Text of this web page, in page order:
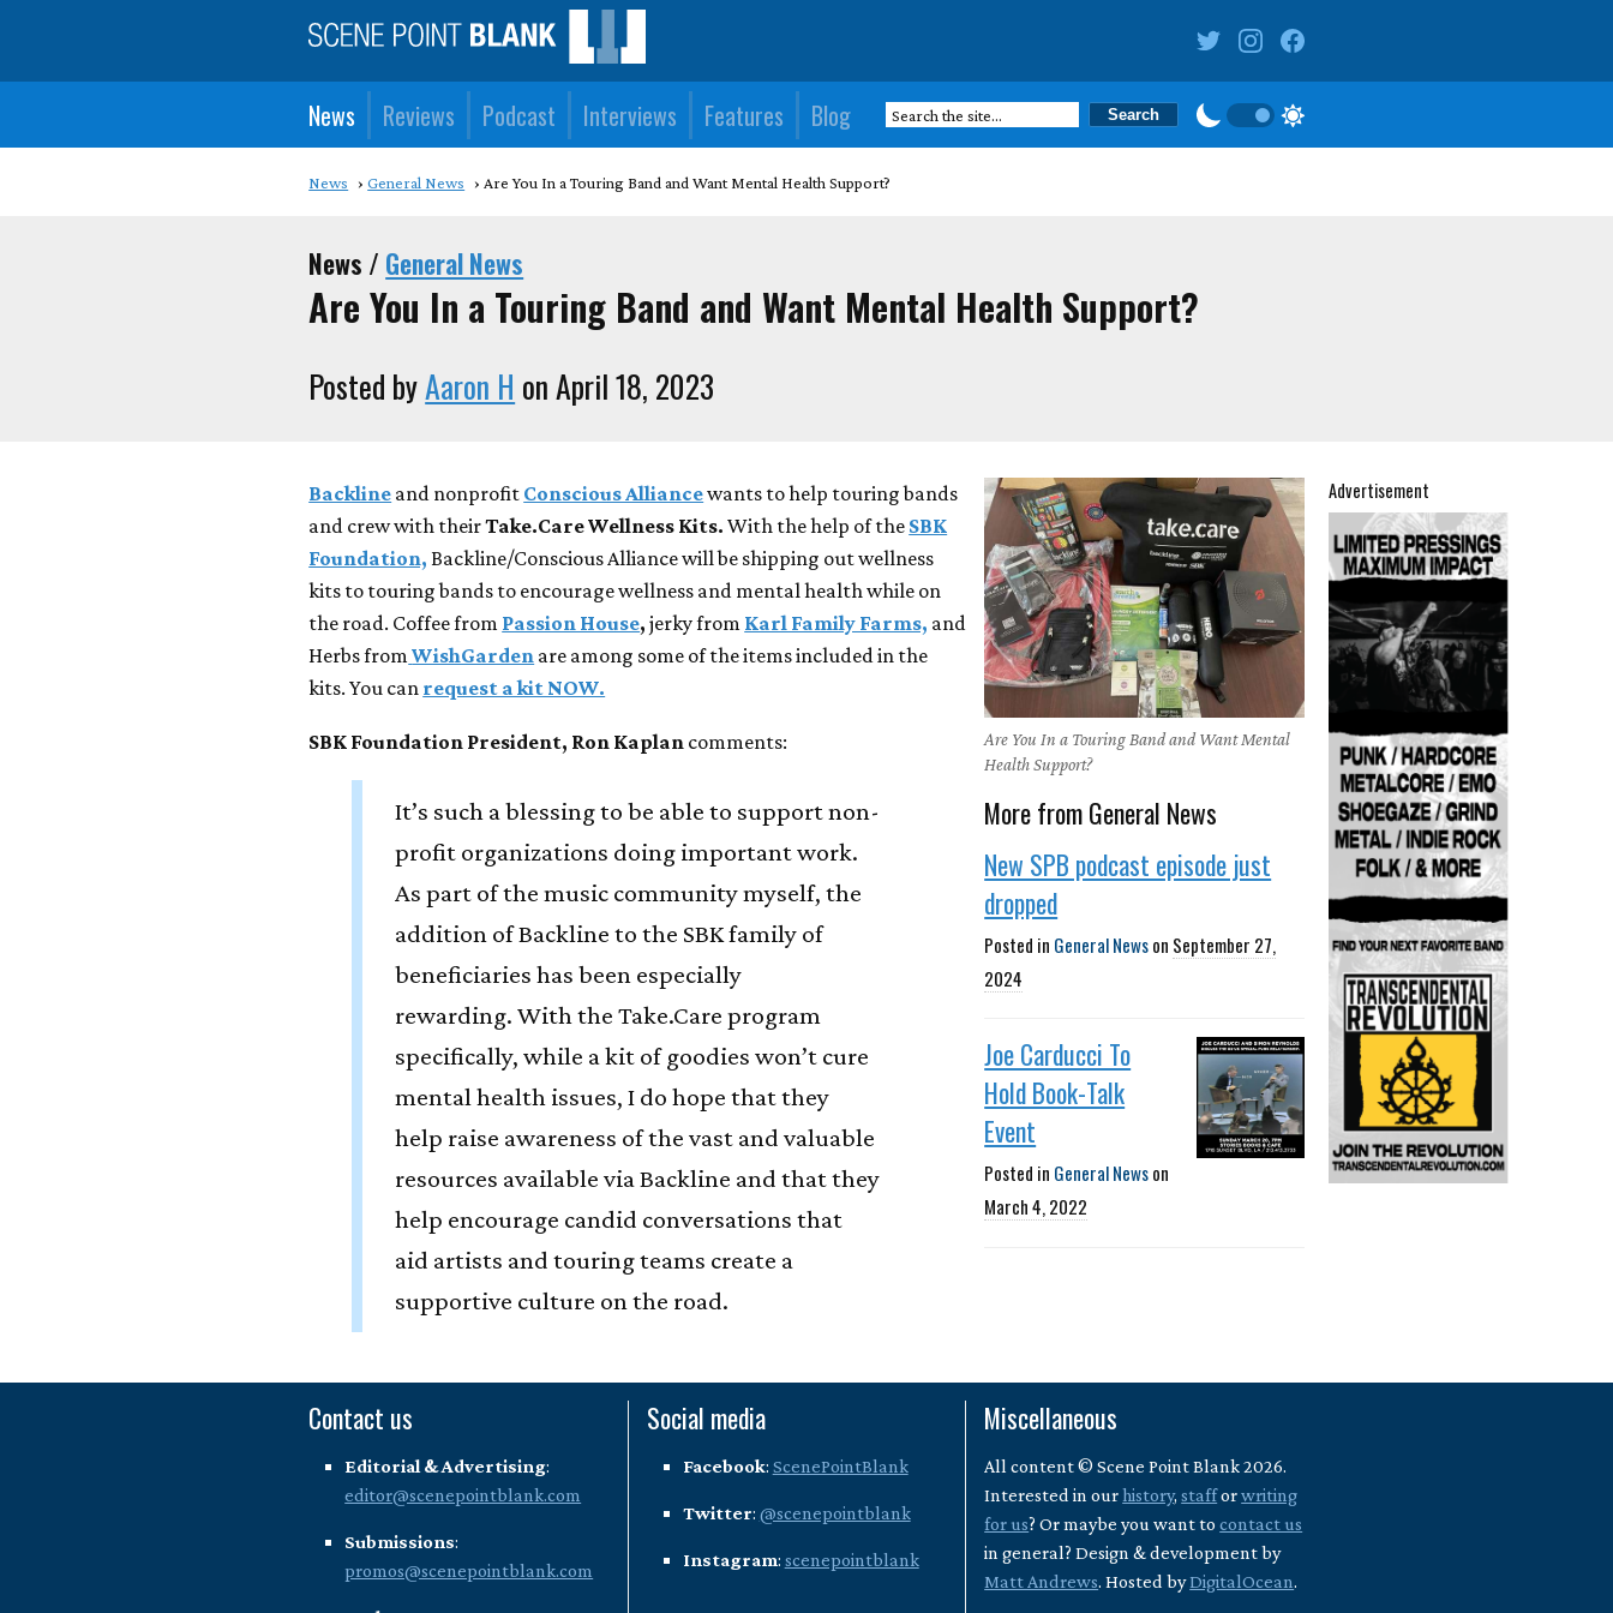
News Reviews Podcast Interviews Features Blog
News General News Are You In a Touring Band and Want Mental Health Support?
News / General News
Are You In a Touring Band and Want Mental Health Support?
Posted byAaron H on April 18, 2023
Backline and nonprofit Conscious Alliancewants to help touring bands
and crew with theirTake.Care Wellness Kits. With the help of the SBK
Foundation, Backline/Conscious Alliance will be shipping out wellness
kits to touring bands to encourage wellness and mental health while on
the road. Coffee from Passion House, jerky from Karl Family Farms, and
Herbs fromWishGarden are among some of the items included in the
kits. You can request a kit NOW.
SBK Foundation President, Ron Kaplan comments:
It’s such a blessing to be able to support non-
profit organizations doing important work.
As part of the music community myself, the
addition of Backline to the SBK family of
beneficiaries has been especially
rewarding. With the Take.Care program
specifically, while a kit of goodies won’t cure
mental health issues, I do hope that they
help raise awareness of the vast and valuable
resources available via Backline and that they
help encourage candid conversations that
aid artists and touring teams create a
supportive culture on the road.
Are You In a Touring Band and Want Mental
Health Support?
More from General News
New SPB podcast episode just
dropped
Posted in General Newson September 27,
2024
Joe Carducci To
Hold Book-Talk
Event
Posted in General Newson
March 4, 2022
Advertisement
Contact us
Editorial & Advertising:
editor@scenepointblank.com
Submissions:
promos@scenepointblank.com
Social media
Facebook: ScenePointBlank
Twitter: @scenepointblank
Instagram: scenepointblank
Miscellaneous
All content © Scene Point Blank 2026.
Interested in ourhistory,stafforwriting
for us? Or maybe you want tocontact us
in general? Design & development by
Matt Andrews. Hosted byDigitalOcean.